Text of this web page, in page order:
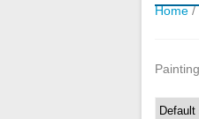
Home/